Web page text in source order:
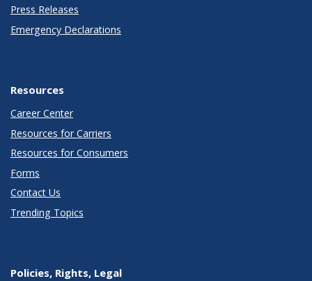
Press Releases
Emergency Declarations
Resources
Career Center
Resources for Carriers
Resources for Consumers
Forms
Contact Us
Trending Topics
Policies, Rights, Legal